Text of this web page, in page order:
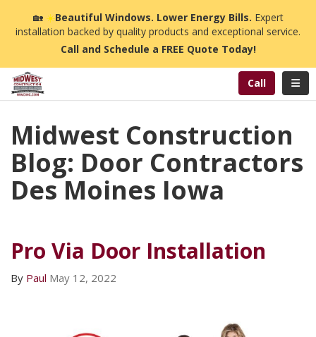
🏡☀️Beautiful Windows. Lower Energy Bills. Expert
installation backed by quality products and exceptional service.
Call and Schedule a FREE Quote Today!
Call
Midwest Construction
Blog: Door Contractors
Des Moines Iowa
Pro Via Door Installation
By Paul May 12, 2022